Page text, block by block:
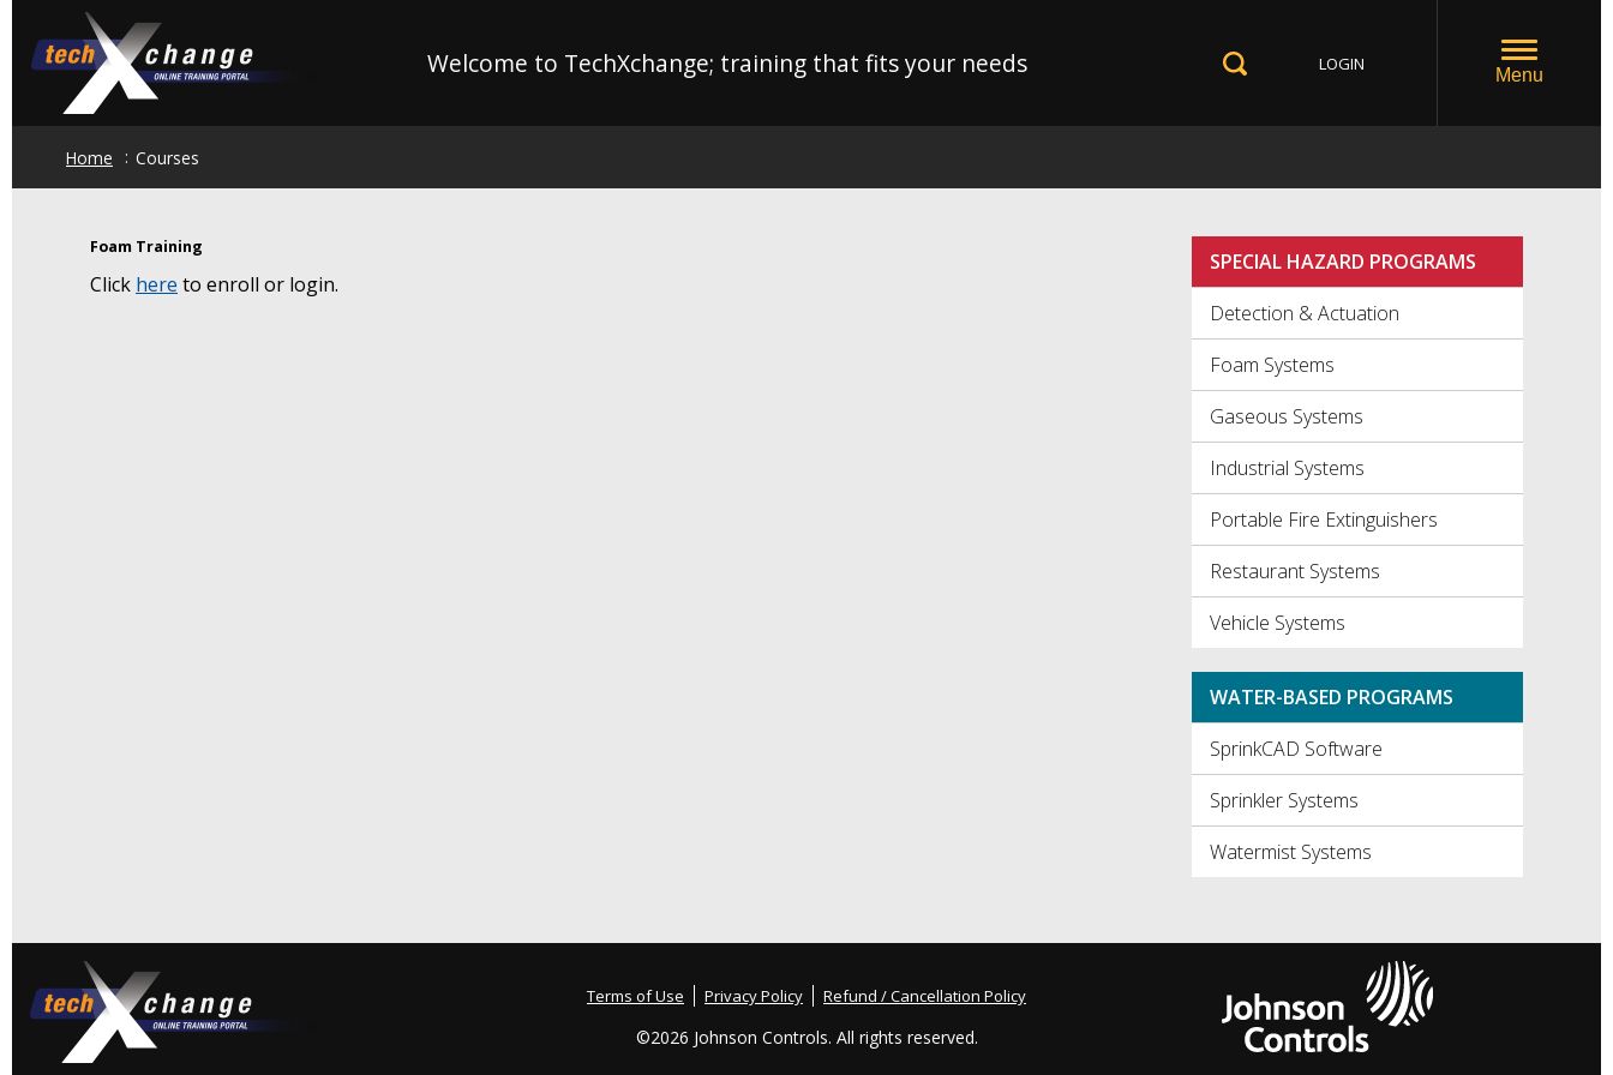
main
Welcome to TechXchange; training that fits your needs LOGIN Toggle
Menu
Home Courses
Foam Training
Click here to enroll or login.
SPECIAL HAZARD PROGRAMS
Detection & Actuation
Foam Systems
Gaseous Systems
Industrial Systems
Portable Fire Extinguishers
Restaurant Systems
Vehicle Systems
WATER-BASED PROGRAMS
SprinkCAD Software
Sprinkler Systems
Watermist Systems
Terms of Use Privacy Policy Refund / Cancellation Policy
©2026 Johnson Controls. All rights reserved.